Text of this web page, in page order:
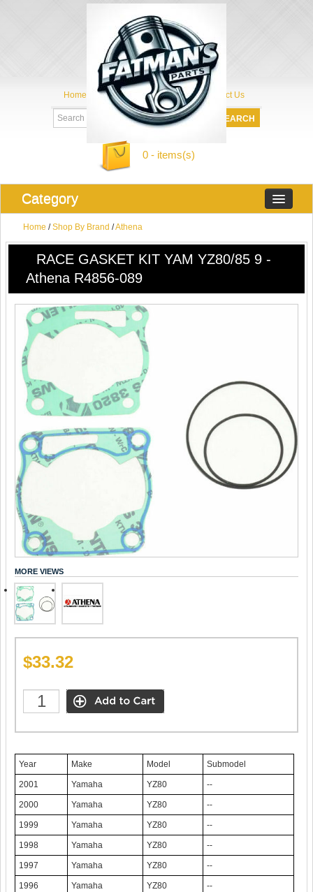
Home My Account About Us Contact Us
0 - items(s)
Category
Home /Shop By Brand /Athena
RACE GASKET KIT YAM YZ80/85 9 -
Athena R4856-089
MORE VIEWS
$33.32
Year Make Model Submodel
2001 Yamaha YZ80 --
2000 Yamaha YZ80 --
1999 Yamaha YZ80 --
1998 Yamaha YZ80 --
1997 Yamaha YZ80 --
1996 Yamaha YZ80 --